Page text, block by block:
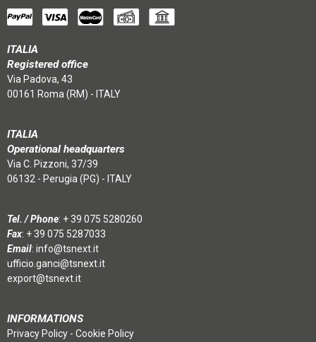
ITALIA
Registered office
Via Padova, 43
00161 Roma (RM) - ITALY
ITALIA
Operational headquarters
Via C. Pizzoni, 37/39
06132 - Perugia (PG) - ITALY
Tel. / Phone: + 39 075 5280260
Fax: + 39 075 5287033
Email: info@tsnext.it
ufficio.ganci@tsnext.it
export@tsnext.it
INFORMATIONS
Privacy Policy - Cookie Policy